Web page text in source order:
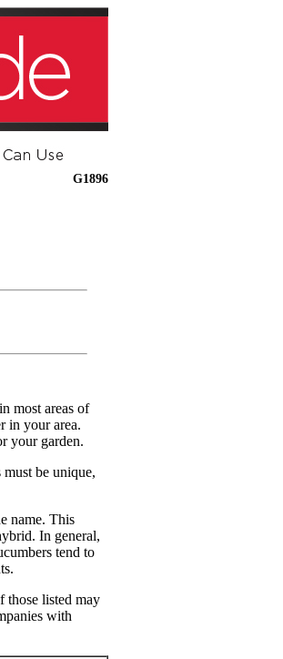
G1896
most areas of
in your area.
your garden.
be unique,
name. This
In general,
tend to
those listed may
with